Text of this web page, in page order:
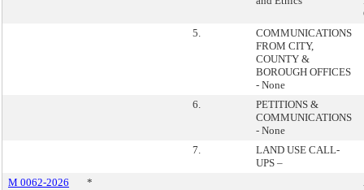
5.
COMMUNICATIONS
FROM CITY,
COUNTY &
BOROUGH OFFICES
- None
6.
PETITIONS &
COMMUNICATIONS
- None
7.
LAND USE CALL-
UPS –
M 0062-2026
*